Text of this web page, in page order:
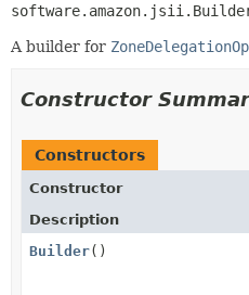
A builder for
Constructor
Constructors
Constructor
Description
Builder()